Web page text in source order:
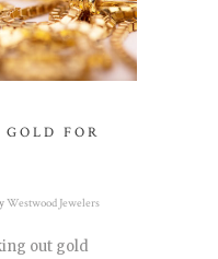
FOR
Westwood Jewelers
out gold